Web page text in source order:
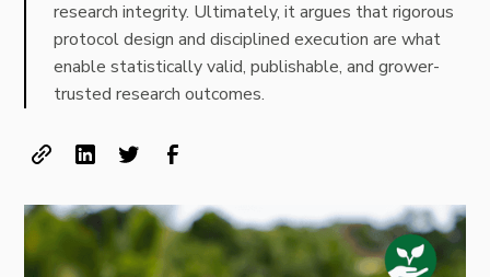
research integrity. Ultimately, it argues that rigorous
protocol design and disciplined execution are what
enable statistically valid, publishable, and grower-
trusted research outcomes.